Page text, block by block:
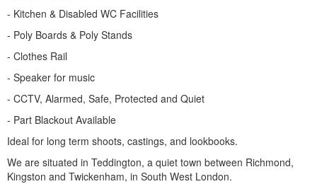
- Kitchen & Disabled WC Facilities
- Poly Boards & Poly Stands
- Clothes Rail
- Speaker for music
- CCTV, Alarmed, Safe, Protected and Quiet
- Part Blackout Available
Ideal for long term shoots, castings, and lookbooks.
We are situated in Teddington, a quiet town between Richmond,
Kingston and Twickenham, in South West London.